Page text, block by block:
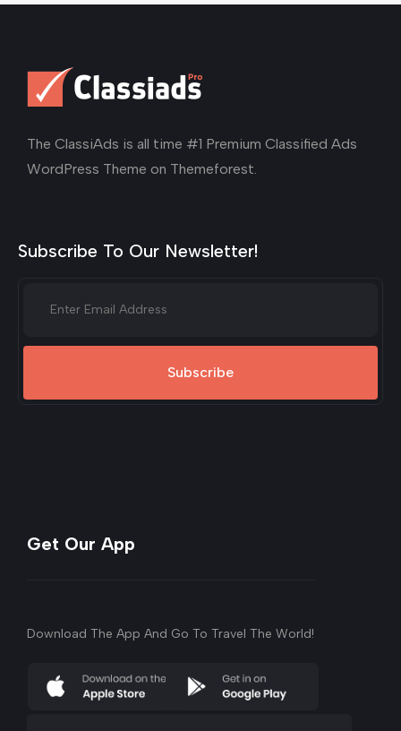
The ClassiAds is all time #1 Premium Classified Ads
WordPress Theme on Themeforest.
Subscribe To Our Newsletter!
Subscribe
Get Our App
Download The App And Go To Travel The World!